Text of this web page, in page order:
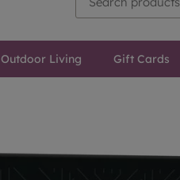
Outdoor Living Gift Cards